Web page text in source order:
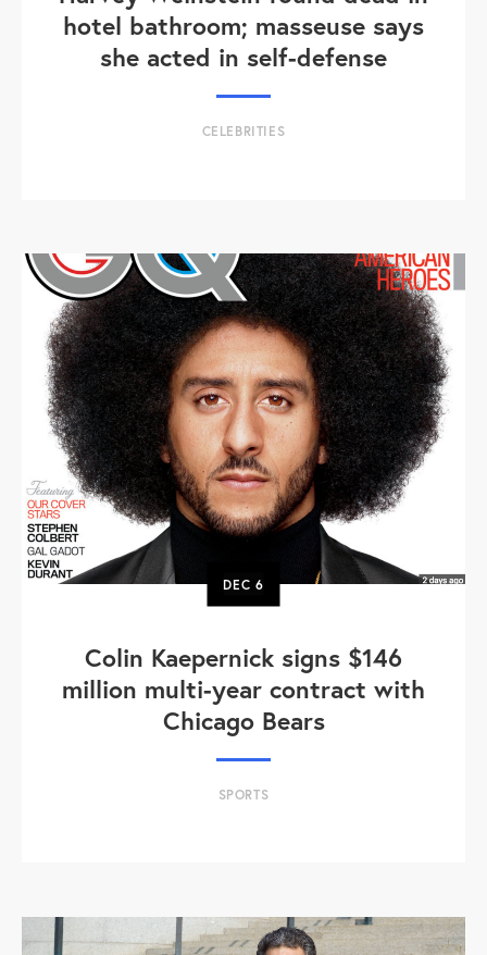
hotel bathroom; masseuse says
she acted in self-defense
CELEBRITIES
DEC 6
Colin Kaepernick signs $146
million multi-year contract with
Chicago Bears
SPORTS